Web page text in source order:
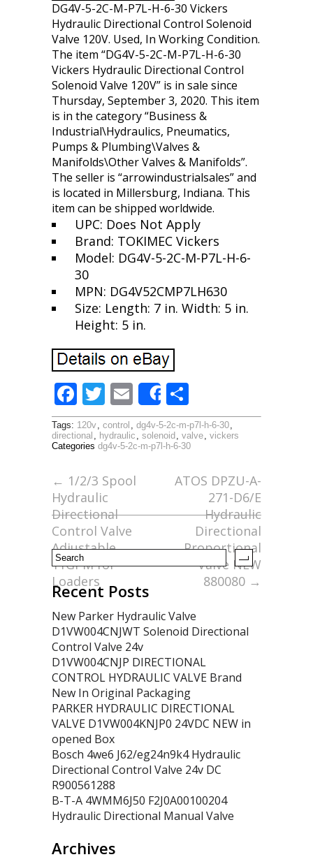
DG4V-5-2C-M-P7L-H-6-30 Vickers
Hydraulic Directional Control Solenoid
Valve 120V. Used, In Working Condition.
The item “DG4V-5-2C-M-P7L-H-6-30
Vickers Hydraulic Directional Control
Solenoid Valve 120V” is in sale since
Thursday, September 3, 2020. This item
is in the category “Business &
Industrial\Hydraulics, Pneumatics,
Pumps & Plumbing\Valves &
Manifolds\Other Valves & Manifolds”.
The seller is “arrowindustrialsales” and
is located in Millersburg, Indiana. This
item can be shipped worldwide.
UPC: Does Not Apply
Brand: TOKIMEC Vickers
Model: DG4V-5-2C-M-P7L-H-6-
30
MPN: DG4V52CMP7LH630
Size: Length: 7 in. Width: 5 in.
Height: 5 in.
F
ac
e
o
o
k
T
w
itt
er
E
m
ai
Share
h
ar
Tags: 120v, control , dg4v-5-2c-m-p7l-h-6-30,
directional , hydraulic , solenoid , valve, vickers
Categories dg4v-5-2c-m-p7l-h-6-30
← 1/2/3 Spool
Hydraulic
Directional
Control Valve
Adjustable
11GPM for
Loaders
ATOS DPZU-A-
271-D6/E
Hydraulic
Directional
Proportional
Valve NEW
880080 →
Recent Posts
New Parker Hydraulic Valve
D1VW004CNJWT Solenoid Directional
Control Valve 24v
D1VW004CNJP DIRECTIONAL
CONTROL HYDRAULIC VALVE Brand
New In Original Packaging
PARKER HYDRAULIC DIRECTIONAL
VALVE D1VW004KNJP0 24VDC NEW in
opened Box
Bosch 4we6 J62/eg24n9k4 Hydraulic
Directional Control Valve 24v DC
R900561288
B-T-A 4WMM6J50 F2J0A00100204
Hydraulic Directional Manual Valve
Archives